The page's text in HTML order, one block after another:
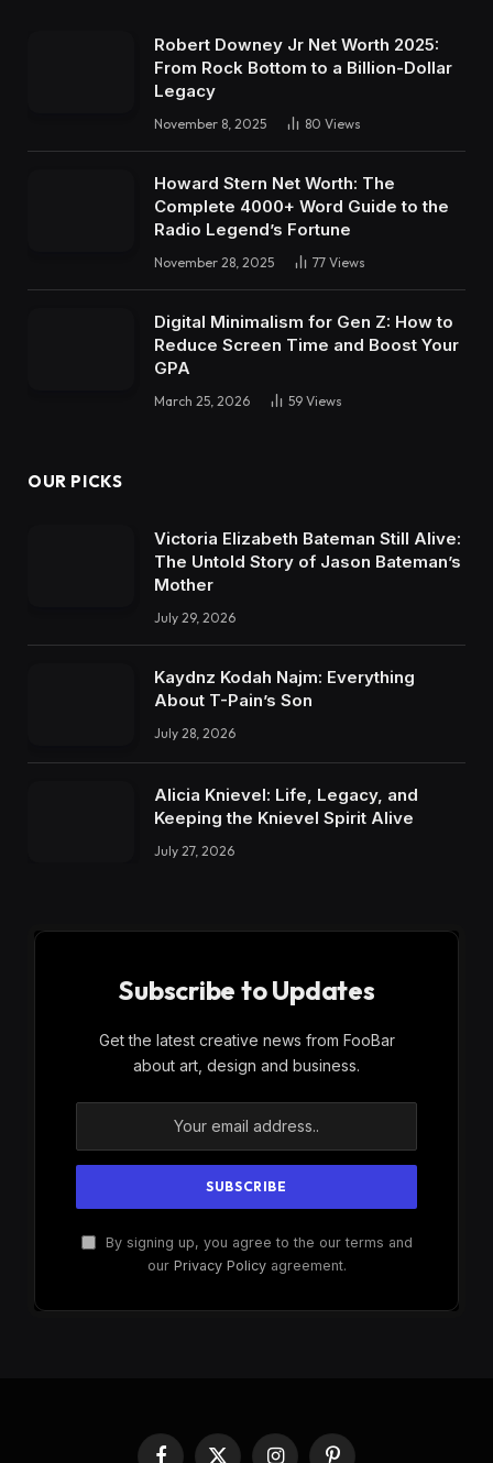
Robert Downey Jr Net Worth 2025:
From Rock Bottom to a Billion-Dollar
Legacy
November 8, 2025 80 Views
Howard Stern Net Worth: The
Complete 4000+ Word Guide to the
Radio Legend’s Fortune
November 28, 2025 77 Views
Digital Minimalism for Gen Z: How to
Reduce Screen Time and Boost Your
GPA
March 25, 2026 59 Views
OUR PICKS
Victoria Elizabeth Bateman Still Alive:
The Untold Story of Jason Bateman’s
Mother
July 29, 2026
Kaydnz Kodah Najm: Everything
About T-Pain’s Son
July 28, 2026
Alicia Knievel: Life, Legacy, and
Keeping the Knievel Spirit Alive
July 27, 2026
Subscribe to Updates
Get the latest creative news from FooBar
about art, design and business.
By signing up, you agree to the our terms and
our Privacy Policyagreement.